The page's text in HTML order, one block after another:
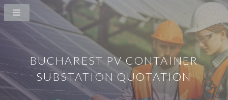
BUCHAREST PV CONTAINER
SUBSTATION QUOTATION